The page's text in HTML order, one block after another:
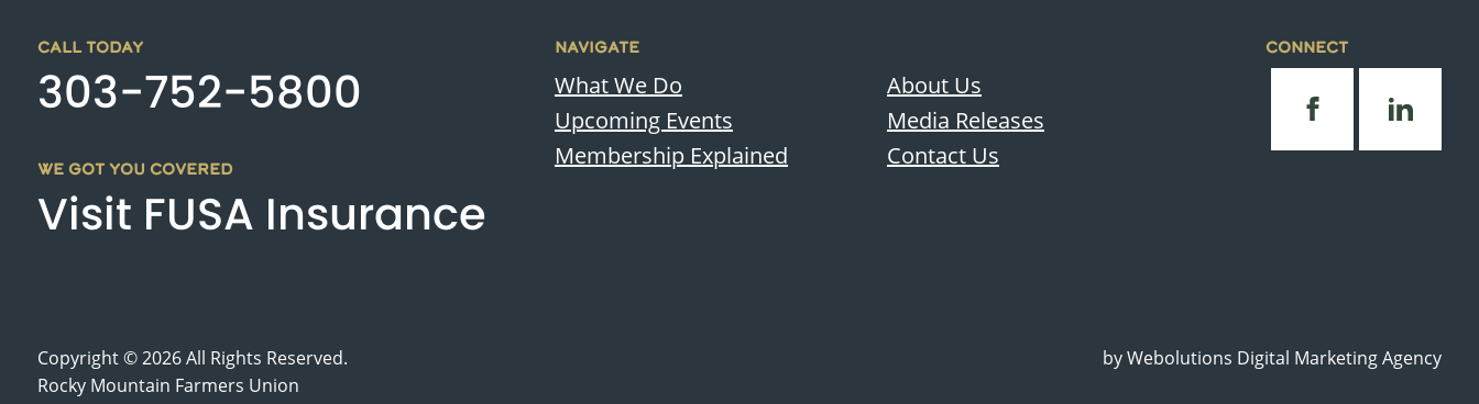
CALL TODAY
303-752-5800
WE GOT YOU COVERED
Visit FUSA Insurance
NAVIGATE
What We Do
Upcoming Events
Membership Explained
About Us
Media Releases
Contact Us
CONNECT
Copyright © 2026 All Rights Reserved.
Rocky Mountain Farmers Union
byWebolutions Digital Marketing Agency